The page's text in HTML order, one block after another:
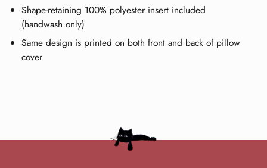
Shape-retaining 100% polyester insert included
(handwash only)
Same design is printed on both front and back of pillow
cover